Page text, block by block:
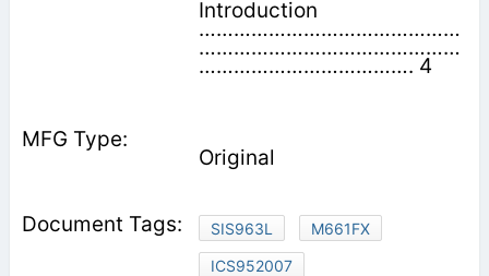
Introduction
………………………………………
………………………………………
………………………………. 4
Original
SIS963L
M661FX
ICS952007